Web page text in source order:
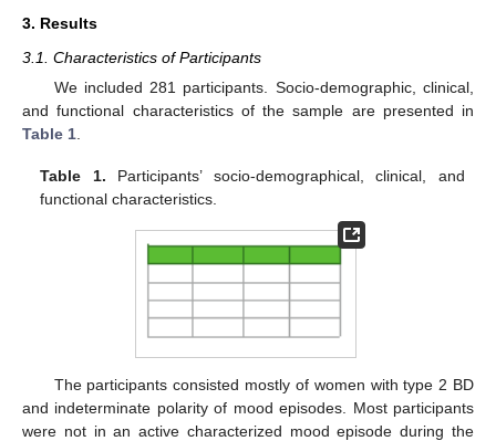
3. Results
3.1. Characteristics of Participants
We included 281 participants. Socio-demographic, clinical,
and functional characteristics of the sample are presented in
Table 1
Table 1. Participants’ socio-demographical, clinical, and
functional characteristics.
The participants consisted mostly of women with type 2 BD
and indeterminate polarity of mood episodes. Most participants
were not in an active characterized mood episode during the